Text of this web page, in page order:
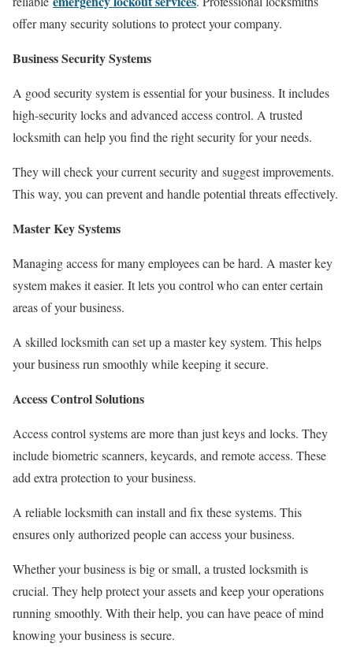
offer many security solutions to protect your company.
Business Security Systems
A good security system is essential for your business. It includes
high-security locks and advanced access control. A trusted
locksmith can help you find the right security for your needs.
They will check your current security and suggest improvements.
This way, you can prevent and handle potential threats effectively.
Master Key Systems
Managing access for many employees can be hard. A master key
system makes it easier. It lets you control who can enter certain
areas of your business.
A skilled locksmith can set up a master key system. This helps
your business run smoothly while keeping it secure.
Access Control Solutions
Access control systems are more than just keys and locks. They
include biometric scanners, keycards, and remote access. These
add extra protection to your business.
A reliable locksmith can install and fix these systems. This
ensures only authorized people can access your business.
Whether your business is big or small, a trusted locksmith is
crucial. They help protect your assets and keep your operations
running smoothly. With their help, you can have peace of mind
knowing your business is secure.